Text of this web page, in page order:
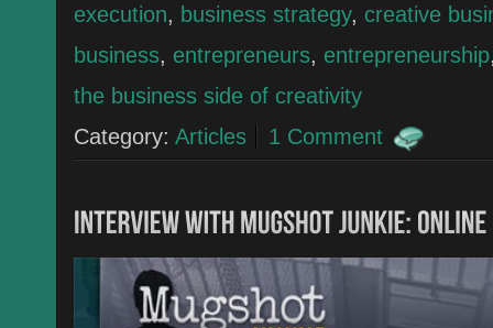
execution, business strategy, creative
business, entrepreneurs, entrepreneurship
the business side of creativity
Category: Articles 1 Comment